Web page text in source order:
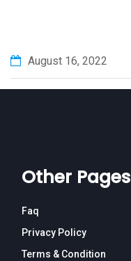
August 16, 2022
Other Pages
Faq
Privacy Policy
Terms & Condition